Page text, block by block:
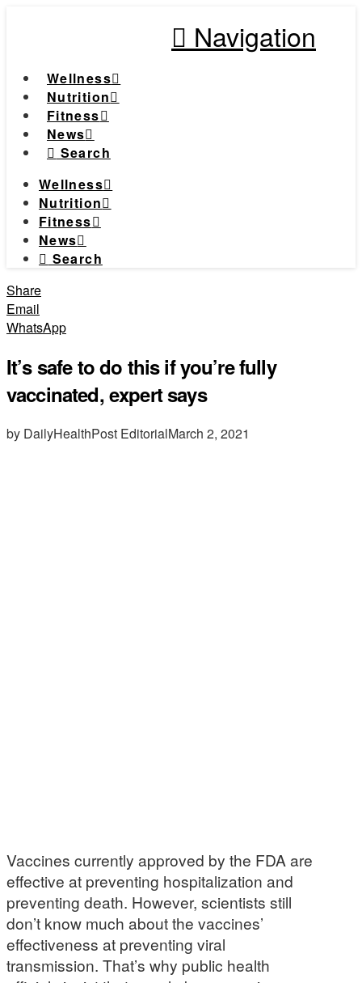
Navigation
Wellness
Nutrition
Fitness
News
Search
Wellness
Nutrition
Fitness
News
Search
Share
Email
WhatsApp
It’s safe to do this if you’re fully
vaccinated, expert says
by DailyHealthPost EditorialMarch 2, 2021
Vaccines currently approved by the FDA are
effective at preventing hospitalization and
preventing death. However, scientists still
don’t know much about the vaccines’
effectiveness at preventing viral
transmission. That’s why public health